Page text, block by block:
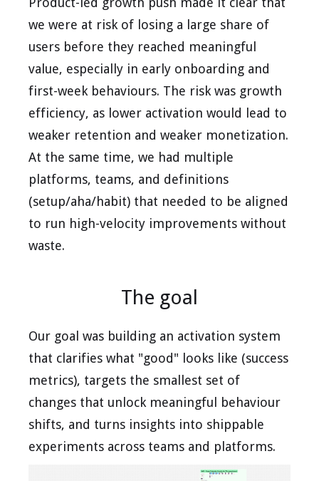
we were at risk of losing a large share of
users before they reached meaningful
value, especially in early onboarding and
first-week behaviours. The risk was growth
efficiency, as lower activation would lead to
weaker retention and weaker monetization.
At the same time, we had multiple
platforms, teams, and definitions
(setup/aha/habit) that needed to be aligned
to run high-velocity improvements without
waste.
The goal
Our goal was building an activation system
that clarifies what "good" looks like (success
metrics), targets the smallest set of
changes that unlock meaningful behaviour
shifts, and turns insights into shippable
experiments across teams and platforms.